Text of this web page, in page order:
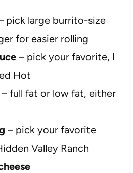
pick large burrito-size
for easier rolling
– pick your favorite, I
Hot
full fat or low fat, either
– pick your favorite
Valley Ranch